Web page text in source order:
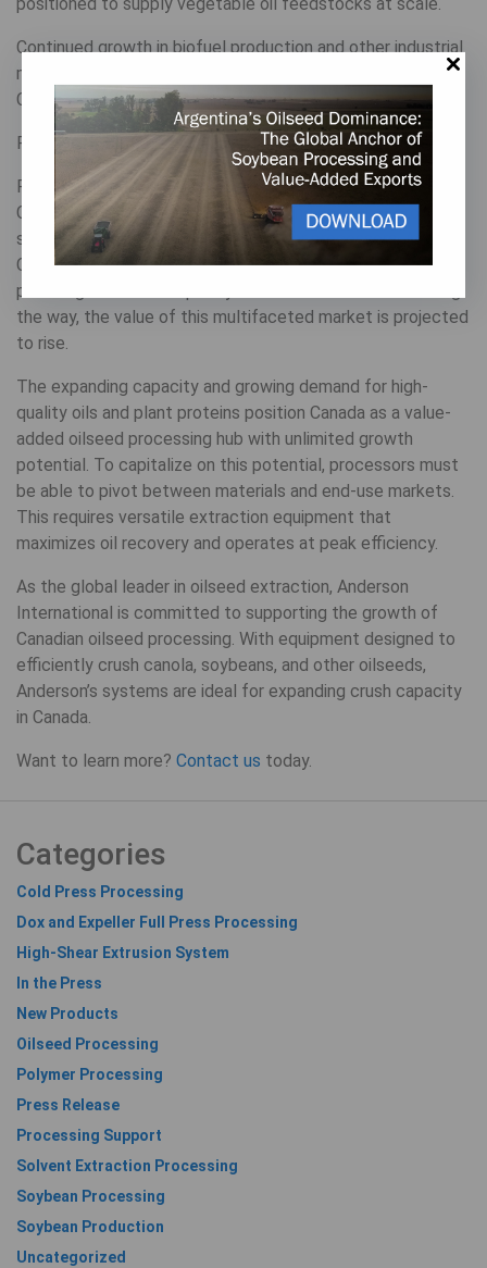
positioned to supply vegetable oil feedstocks at scale.
Continued growth in biofuel production and other industrial
markets reinforces the business case for expanding the
Canadian oilseed processing capacity.
Positioned for processing potential
From food and feed to biofuels and industrial products,
Canadian oilseeds serve a range of end uses that promise
strong long-term growth potential for processors. As the
Canadian canola processing sector continues to expand,
providing additional capacity to crush other oilseeds along
the way, the value of this multifaceted market is projected
to rise.
The expanding capacity and growing demand for high-
quality oils and plant proteins position Canada as a value-
added oilseed processing hub with unlimited growth
potential. To capitalize on this potential, processors must
be able to pivot between materials and end-use markets.
This requires versatile extraction equipment that
maximizes oil recovery and operates at peak efficiency.
As the global leader in oilseed extraction, Anderson
International is committed to supporting the growth of
Canadian oilseed processing. With equipment designed to
efficiently crush canola, soybeans, and other oilseeds,
Anderson’s systems are ideal for expanding crush capacity
in Canada.
Want to learn more? Contact us today.
Categories
Cold Press Processing
Dox and Expeller Full Press Processing
High-Shear Extrusion System
In the Press
New Products
Oilseed Processing
Polymer Processing
Press Release
Processing Support
Solvent Extraction Processing
Soybean Processing
Soybean Production
Uncategorized